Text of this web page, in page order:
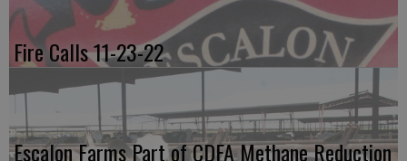
Fire Calls 11-23-22
Escalon Farms Part of CDFA Methane Reduction